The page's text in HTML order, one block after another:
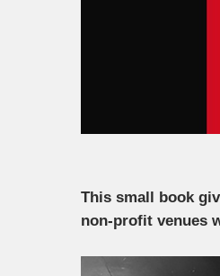
This small book
non-profit venues